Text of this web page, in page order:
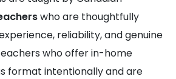
who are thoughtfully
reliability, and genuine
who offer in-home
format intentionally and are